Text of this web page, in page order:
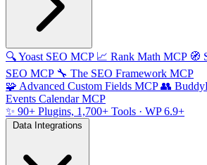
🔍Yoast SEO MCP 📈 Rank Math MCP 🧭
SEO MCP 🔧 The SEO Framework MCP
🧩 Advanced Custom Fields MCP 👥
Events Calendar MCP
✨ 90+ Plugins, 1,700+ Tools · WP 6.9+